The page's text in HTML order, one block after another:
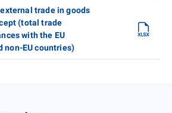
trade in goods
(total trade
with the EU
non-EU countries)